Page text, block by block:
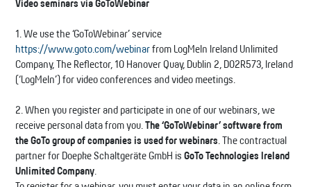
Video seminars via GoToWebinar
1. We use the ‘GoToWebinar’ service
https://www.goto.com/webinarfrom LogMeIn Ireland Unlimited
Company, The Reflector, 10 Hanover Quay, Dublin 2, D02R573, Ireland
(‘LogMeIn’) for video conferences and video meetings.
2. When you register and participate in one of our webinars, we
receive personal data from you.The ‘GoToWebinar’ software from
the GoTo group of companies is used for webinars. The contractual
partner for Doepke Schaltgeräte GmbH is GoTo Technologies Ireland
Unlimited Company.